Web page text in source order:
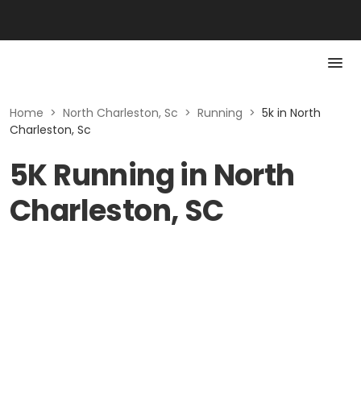
Home > North Charleston, Sc > Running > 5k in North
Charleston, Sc
5K Running in North
Charleston, SC